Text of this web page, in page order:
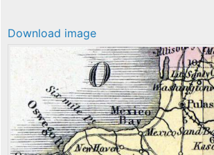
Download image